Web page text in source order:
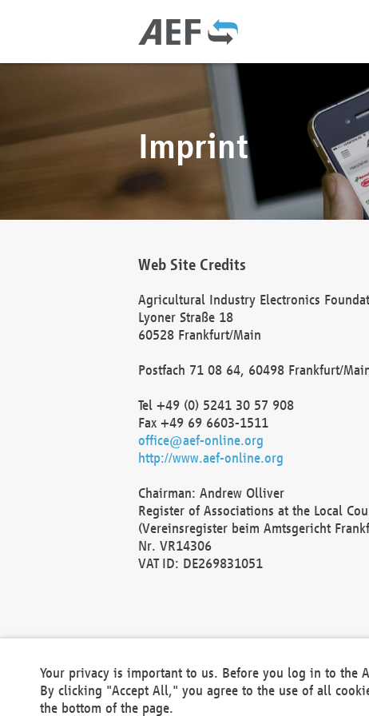
Imprint
Web Site Credits
Agricultural Industry Electronics
Lyoner Straße 18
60528 Frankfurt/Main
Postfach 71 08 64, 60498 Frankfurt/
Tel +49 (0) 5241 30 57 908
Fax +49 69 6603-1511
office@aef-online.org
http://www.aef-online.org
Chairman: Andrew Olliver
Register of Associations at the Local
(Vereinsregister beim Amtsgericht
Nr. VR14306
VAT ID: DE269831051
Your privacy is important to us. Before you log in to the
By clicking "Accept All," you agree to the use of all
the bottom of the page.